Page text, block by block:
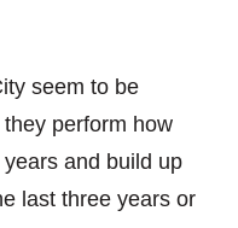
seem to be
perform how
and build up
last three years or